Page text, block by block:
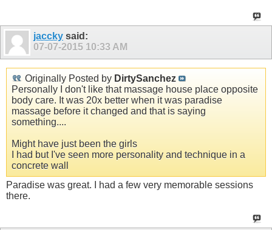
jaccky said:
07-07-2015 10:33 AM
Originally Posted by DirtySanchez
Personally I don't like that massage house place opposite
body care. It was 20x better when it was paradise
massage before it changed and that is saying
something....
Might have just been the girls
I had but I've seen more personality and technique in a
concrete wall
Paradise was great. I had a few very memorable sessions
there.